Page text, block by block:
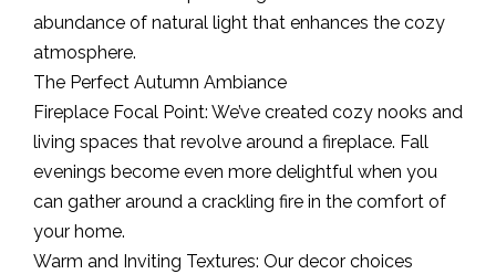
abundance of natural light that enhances the cozy
atmosphere.
The Perfect Autumn Ambiance
Fireplace Focal Point: We’ve created cozy nooks and
living spaces that revolve around a fireplace. Fall
evenings become even more delightful when you
can gather around a crackling fire in the comfort of
your home.
Warm and Inviting Textures: Our decor choices